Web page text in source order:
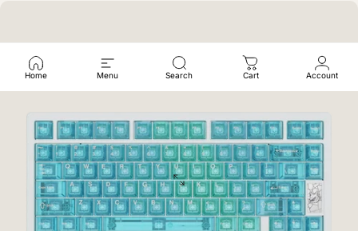
Home Menu Search Cart Account